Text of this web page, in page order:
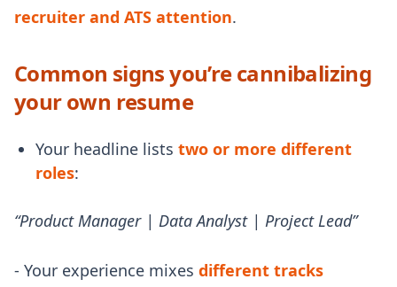
recruiter and ATS attention.
Common signs you’re cannibalizing
your own resume
Your headline lists two or more different
roles:
“Product Manager | Data Analyst | Project Lead”
- Your experience mixes different tracks